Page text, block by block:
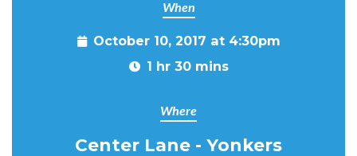
When
October 10, 2017 at 4:30pm
1 hr 30 mins
Where
Center Lane - Yonkers